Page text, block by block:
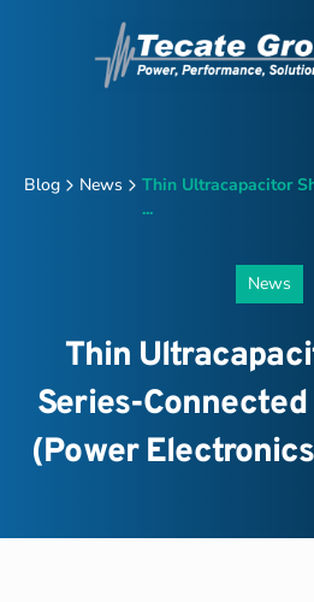
Blog News
Thin Ultracapacitor
...
News
Thin
Series-
(Power